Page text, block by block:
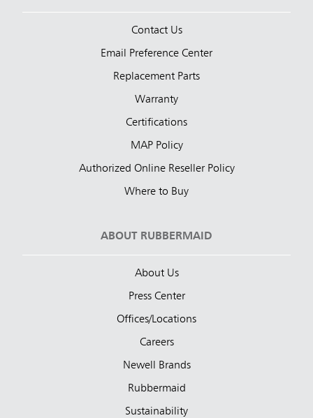
Contact Us
Email Preference Center
Replacement Parts
Warranty
Certifications
MAP Policy
Authorized Online Reseller Policy
Where to Buy
ABOUT RUBBERMAID
About Us
Press Center
Offices/Locations
Careers
Newell Brands
Rubbermaid
Sustainability